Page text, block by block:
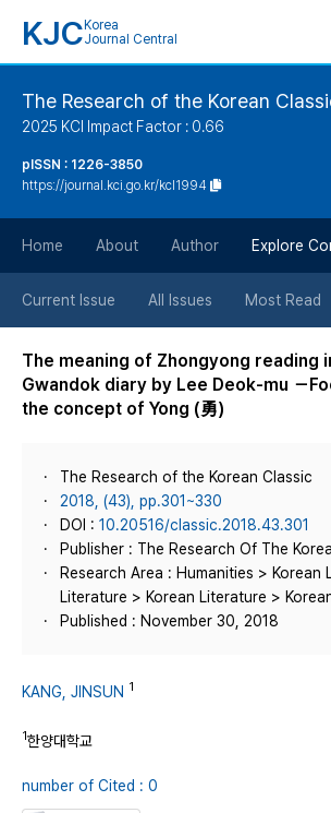
KJC Korea
Journal Central
The Research of the Korean
2025 KCI Impact Factor : 0.66
pISSN : 1226-3850
https://journal.kci.go.kr/kcl1994
Home About Author Explore
Current Issue All Issues Most Read
The meaning of Zhongyong reading
Gwandok diary by Lee Deok-mu －
the concept of Yong (勇)
The Research of the Korean Classic
2018, (43), pp.301~330
DOI : 10.20516/classic.2018.43.301
Publisher : The Research Of The
Research Area : Humanities > Korean
Literature > Korean Literature >
Published : November 30, 2018
KANG, JINSUN 1
1한양대학교
number of Cited : 0